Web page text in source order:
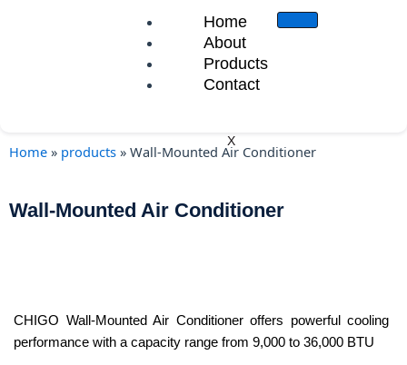
Home
About
Products
Contact
X
Home » products » Wall-Mounted Air Conditioner
Wall-Mounted Air Conditioner
CHIGO Wall-Mounted Air Conditioner offers powerful cooling
performance with a capacity range from 9,000 to 36,000 BTU